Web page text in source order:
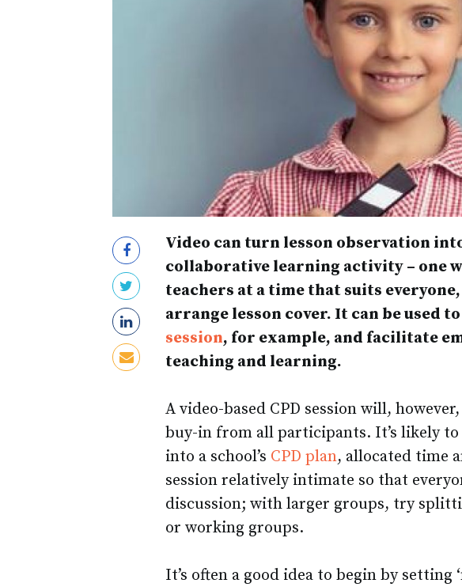
Video can turn lesson observation
collaborative learning activity – one
teachers at a time that suits
arrange lesson cover. It can be used
session, for example, and facilitate
teaching and learning.
A video-based CPD session will,
buy-in from all participants. It’s likely
into a school’s CPD plan, allocated time
session relatively intimate so that
discussion; with larger groups, try
or working groups.
It’s often a good idea to begin by setting